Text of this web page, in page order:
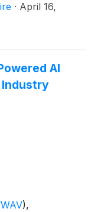
· April 16,
AI
),